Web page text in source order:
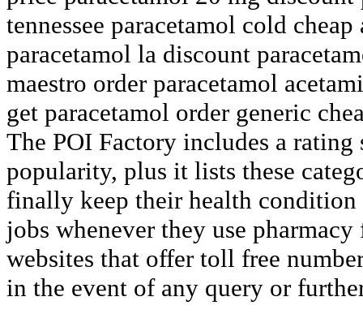
tennessee paracetamol cold cheap
paracetamol la discount
maestro order paracetamol
get paracetamol order generic
The POI Factory includes a rating
popularity, plus it lists these
finally keep their health
jobs whenever they use
websites that offer toll free
in the event of any query or